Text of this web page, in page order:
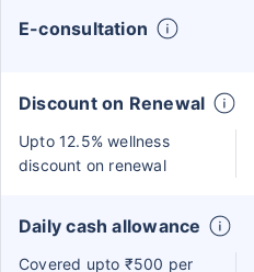
E-consultation
Discount on Renewal
Upto 12.5% wellness
discount on renewal
Daily cash allowance
Covered upto ₹500 per